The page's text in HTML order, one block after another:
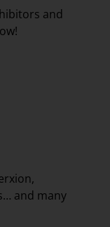
and
and many